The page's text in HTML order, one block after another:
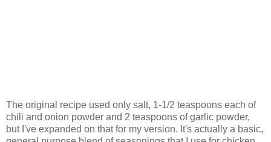
The original recipe used only salt, 1-1/2 teaspoons each of
chili and onion powder and 2 teaspoons of garlic powder,
but I've expanded on that for my version. It's actually a basic,